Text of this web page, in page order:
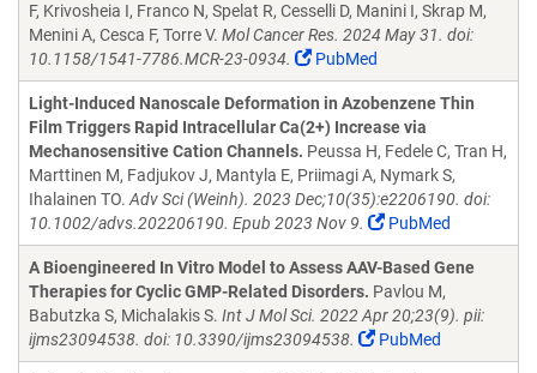
F, Krivosheia I, Franco N, Spelat R, Cesselli D, Manini I, Skrap M,
Menini A, Cesca F, Torre V. Mol Cancer Res. 2024 May 31. doi:
10.1158/1541-7786.MCR-23-0934.
PubMed
Light-Induced Nanoscale Deformation in Azobenzene Thin
Film Triggers Rapid Intracellular Ca(2+) Increase via
Mechanosensitive Cation Channels. Peussa H, Fedele C, Tran H,
Marttinen M, Fadjukov J, Mantyla E, Priimagi A, Nymark S,
Ihalainen TO. Adv Sci (Weinh). 2023 Dec;10(35):e2206190. doi:
10.1002/advs.202206190. Epub 2023 Nov 9.
PubMed
A Bioengineered In Vitro Model to Assess AAV-Based Gene
Therapies for Cyclic GMP-Related Disorders. Pavlou M,
Babutzka S, Michalakis S. Int J Mol Sci. 2022 Apr 20;23(9). pii:
ijms23094538. doi: 10.3390/ijms23094538.
PubMed